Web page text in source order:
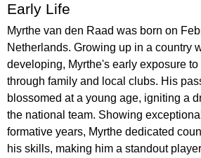
Early Life
Myrthe van den Raad was born on
Netherlands. Growing up in a country
developing, Myrthe's early exposure to
through family and local clubs. His
blossomed at a young age, igniting a
the national team. Showing
formative years, Myrthe dedicated
his skills, making him a standout